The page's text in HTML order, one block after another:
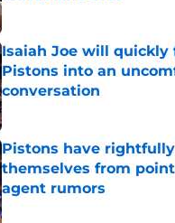
Published by on Invalid Date
Isaiah Joe will quickly
Pistons into an
conversation
Published by on Invalid Date
Pistons have
themselves from
agent rumors
Published by on Invalid Date